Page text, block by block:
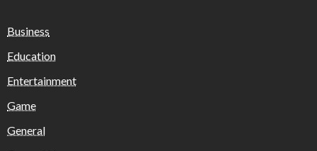
Business
Education
Entertainment
Game
General